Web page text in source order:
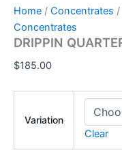
Home / Concentrates /
Concentrates
DRIPPIN
$185.00
Variation
Clear